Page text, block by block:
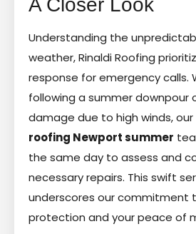
A Closer Look
Understanding the
weather, Rinaldi Roofing
response for emergency calls.
following a summer downpour
damage due to high winds, our
roofing Newport summer
the same day to assess and
necessary repairs. This swift
underscores our commitment
protection and your peace of